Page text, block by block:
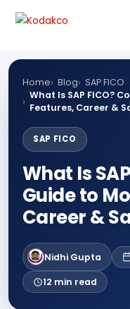
About Us
Our Courses
Language Courses
Corporate Training
Blog
Home Blog
SAP FICO
What Is SAP FICO?
Features, Career &
SAP FICO
What Is
Guide to
Career &
Nidhi Gupta
12 min read